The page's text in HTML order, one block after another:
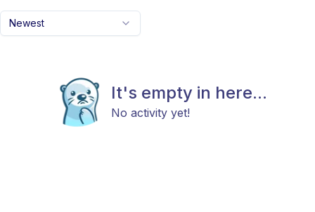
Newest
It's empty in here...
No activity yet!